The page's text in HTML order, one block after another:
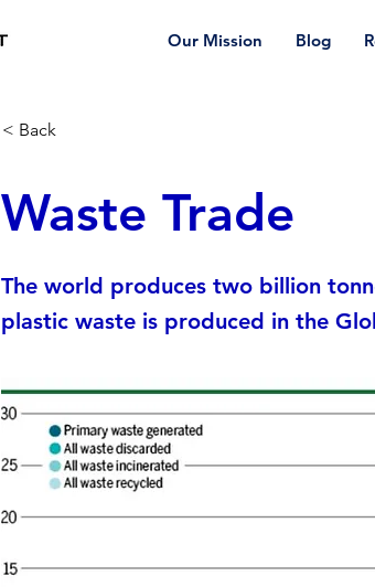
Our Mission Blog
< Back
Waste Trade
The world produces two billion
plastic waste is produced in the